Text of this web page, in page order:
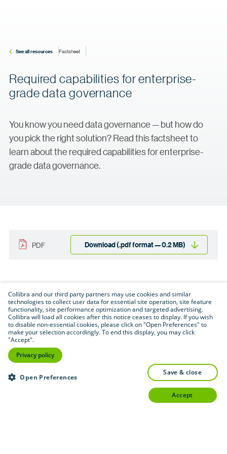
See all resources Factsheet
Required capabilities for enterprise-
grade data governance
You know you need data governance — but how do
you pick the right solution? Read this factsheet to
learn about the required capabilities for enterprise-
grade data governance.
PDF Download (.pdf format — 0.2 MB)
Collibra and our third party partners may use cookies and similar
technologies to collect user data for essential site operation, site feature
functionality, site performance optimization and targeted advertising.
Collibra will load all cookies after this notice ceases to display. If you wish
to disable non-essential cookies, please click on "Open Preferences" to
make your selection accordingly. To end this display, you may click
"Accept".
Privacy policy
Open Preferences
save & close
accept